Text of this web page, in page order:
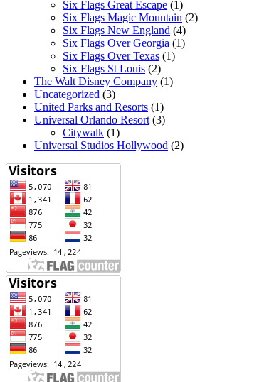
Six Flags Great Escape (1)
Six Flags Magic Mountain (2)
Six Flags New England (4)
Six Flags Over Georgia (1)
Six Flags Over Texas (1)
Six Flags St Louis (2)
The Walt Disney Company (1)
Uncategorized (3)
United Parks and Resorts (1)
Universal Orlando Resort (3)
Citywalk (1)
Universal Studios Hollywood (2)